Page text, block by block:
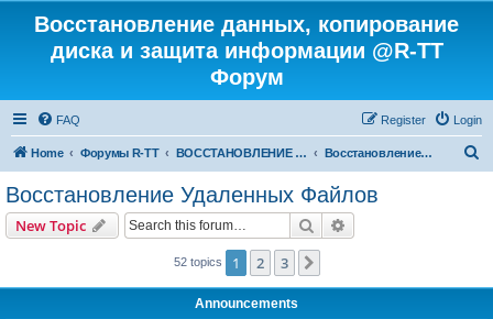
Восстановление данных, копирование
диска и защита информации @R-TT
Форум
FAQ Login
Register
Home Форумы R-TT ВОССТАНОВЛЕНИЕ ДАННЫХ И УДАЛЕННЫХ ФАЙЛОВ Восстановление Удаленных Файлов
Восстановление Удаленных Файлов
New Topic Search
52 topics 1 2 3
Announcements